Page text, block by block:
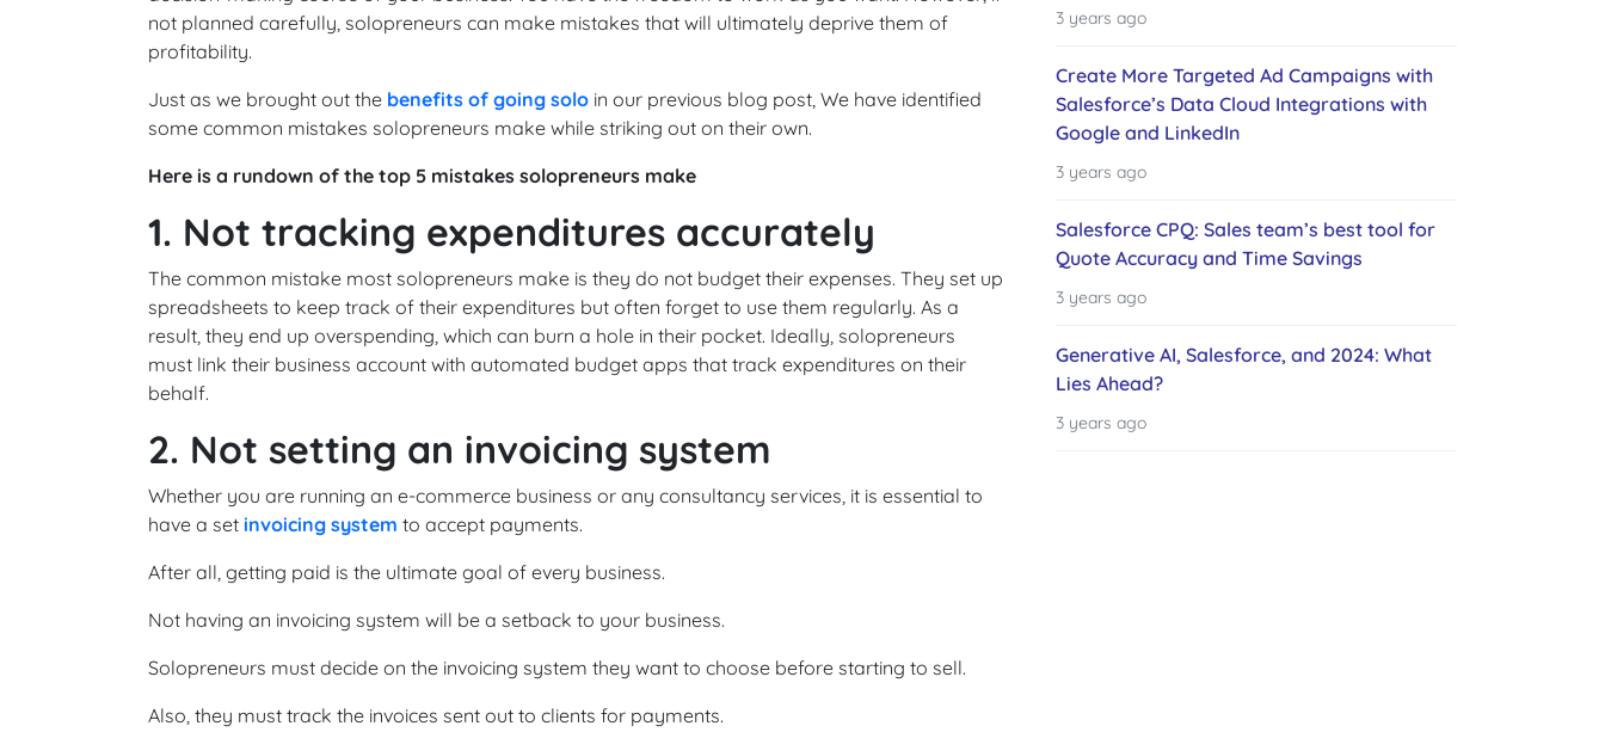
not planned carefully, solopreneurs can make mistakes that will ultimately deprive them of
profitability.
Just as we brought out the benefits of going solo in our previous blog post, We have identified
some common mistakes solopreneurs make while striking out on their own.
Here is a rundown of the top 5 mistakes solopreneurs make
1. Not tracking expenditures accurately
The common mistake most solopreneurs make is they do not budget their expenses. They set up
spreadsheets to keep track of their expenditures but often forget to use them regularly. As a
result, they end up overspending, which can burn a hole in their pocket. Ideally, solopreneurs
must link their business account with automated budget apps that track expenditures on their
behalf.
2. Not setting an invoicing system
Whether you are running an e-commerce business or any consultancy services, it is essential to
have a set invoicing system to accept payments.
After all, getting paid is the ultimate goal of every business.
Not having an invoicing system will be a setback to your business.
Solopreneurs must decide on the invoicing system they want to choose before starting to sell.
Also, they must track the invoices sent out to clients for payments.
3 years ago
Create More Targeted Ad Campaigns with
Salesforce’s Data Cloud Integrations with
Google and LinkedIn
3 years ago
Salesforce CPQ: Sales team’s best tool for
Quote Accuracy and Time Savings
3 years ago
Generative AI, Salesforce, and 2024: What
Lies Ahead?
3 years ago